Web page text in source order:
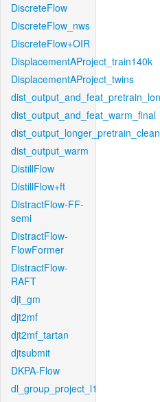
DiscreteFlow
DiscreteFlow_nws
DiscreteFlow+OIR
DisplacementAProject_train140k
DisplacementAProject_twins
dist_output_and_feat_warm_final
dist_output_longer_pretrain_clean
dist_output_warm
DistillFlow
DistillFlow+ft
DistractFlow-FF-
semi
DistractFlow-
FlowFormer
DistractFlow-
RAFT
djt_gm
djt2mf
djt2mf_tartan
djtsubmit
DKPA-Flow
dl_group_project_l1